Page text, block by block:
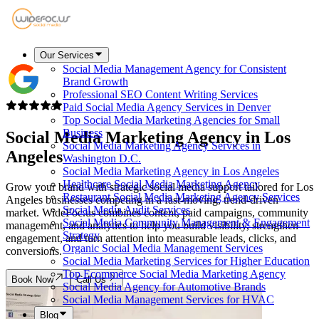
Our Services
Social Media Management Agency for Consistent
Brand Growth
Professional SEO Content Writing Services
Paid Social Media Agency Services in Denver
Top Social Media Marketing Agencies for Small
Business
Social Media Marketing Agency Services in
Washington D.C.
Social Media Marketing Agency in Los Angeles
Healthcare Social Media Marketing Agency
Restaurant Social Media Marketing Agency Services
Social Media Audit Services
Social Media Community Management & Engagement
Strategy
Organic Social Media Management Services
Social Media Marketing Services for Higher Education
Top Ecommerce Social Media Marketing Agency
Social Media Agency for Automotive Brands
Social Media Management Services for HVAC
Blog
Social Media Marketing Agency in Los
Angeles
Grow your brand with strategic social media support tailored for Los
Angeles businesses competing in a fast-moving, trend-driven
market. WideFoc.us combines content, paid campaigns, community
management, and analytics to help you build visibility, strengthen
engagement, and turn attention into measurable leads, clicks, and
conversions.
Book Now Call Us